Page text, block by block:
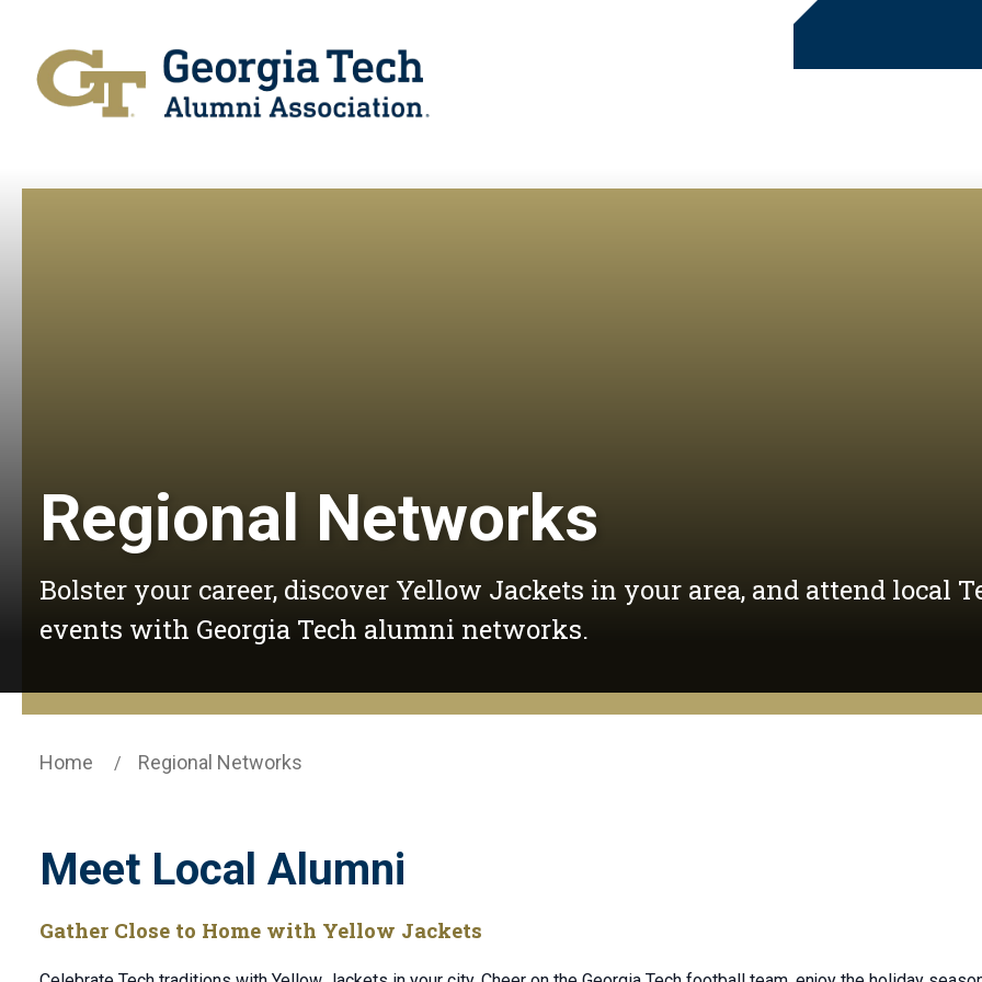
Regional Networks
Bolster your career, discover Yellow Jackets in your area, and attend local
events with Georgia Tech alumni networks.
Home Regional Networks
Meet Local Alumni
Gather Close to Home with Yellow Jackets